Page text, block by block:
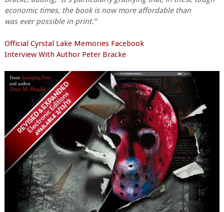
economic times, the book is now more affordable than
was ever possible in print.”
Official Cyrstal Lake Memories Facebook
Interview With Author Peter Bracke